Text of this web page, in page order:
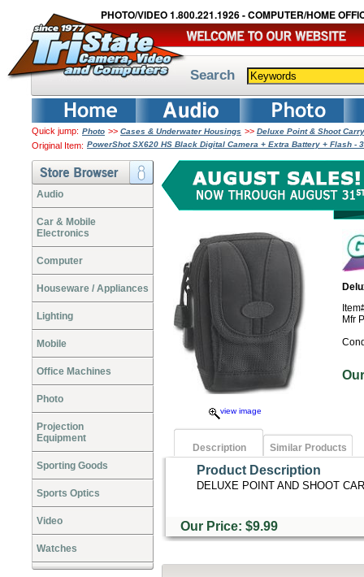
PHOTO/VIDEO 1.800.221.1926 - COMPUTER/HOME
Search
Quick jump: Photo >> Cases & Underwater Housings >> Deluxe Point & Shoot
Original Item: PowerShot SX620 HS Black Digital Camera + Extra Battery + Flash -
Audio
Car & Mobile
Electronics
Computer
Houseware / Appliances
Lighting
Mobile
Office Machines
Photo
Projection
Equipment
Sporting Goods
Sports Optics
Video
Watches
view image
Mfr
Description Similar Products
Product Description
DELUXE POINT AND SHOOT
Our Price: $9.99